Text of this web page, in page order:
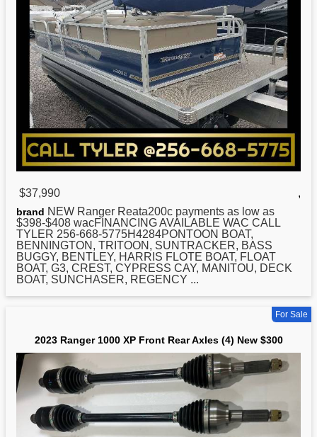
$37,990 ,
brand NEW Ranger Reata200c payments as low as
$398-$408 wacFINANCING AVAILABLE WAC CALL
TYLER 256-668-5775H4284PONTOON BOAT,
BENNINGTON, TRITOON, SUNTRACKER, BASS
BUGGY, BENTLEY, HARRIS FLOTE BOAT, FLOAT
BOAT, G3, CREST, CYPRESS CAY, MANITOU, DECK
BOAT, SUNCHASER, REGENCY ...
For Sale
2023 Ranger 1000 XP Front Rear Axles (4) New $300